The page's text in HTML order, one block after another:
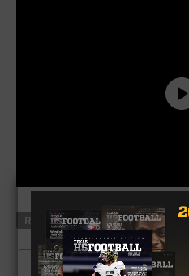
RELATED TOPICS FEATURED
CLICK TO